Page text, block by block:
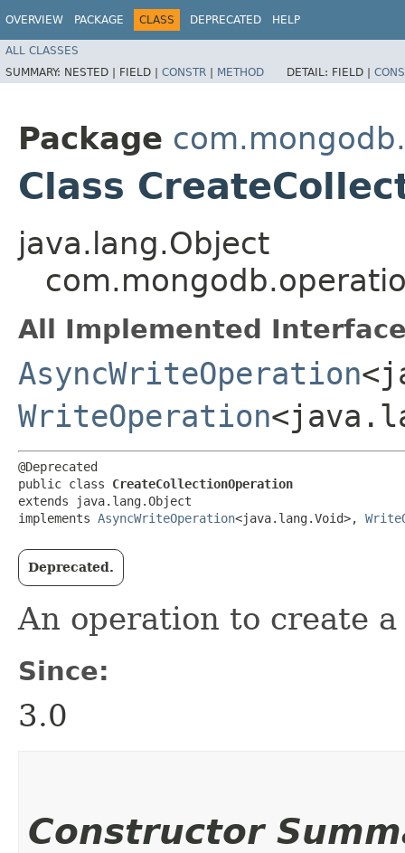
OVERVIEW PACKAGE CLASS DEPRECATED HELP
ALL CLASSES
SUMMARY: NESTED | FIELD | CONSTR | METHOD DETAIL: FIELD |
Package
Class
java.lang.Object
All Implemented
AsyncWriteOperation
WriteOperation
@Deprecated
public class CreateCollectionOperation
extends java.lang.Object
implements AsyncWriteOperation<java.lang.Void>,
Deprecated.
An operation to create
Since:
3.0
Constructor